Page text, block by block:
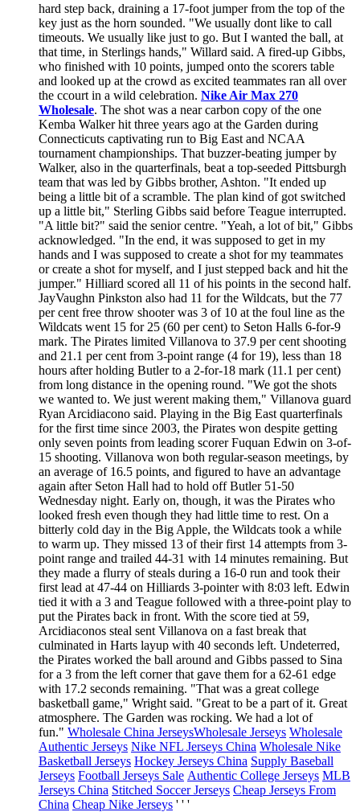
hard step back, draining a 17-foot jumper from the top of the
key just as the horn sounded. "We usually dont like to call
timeouts. We usually like just to go. But I wanted the ball, at
that time, in Sterlings hands," Willard said. A fired-up Gibbs,
who finished with 10 points, jumped onto the scorers table
and looked up at the crowd as excited teammates ran all over
the ccourt in a wild celebration. Nike Air Max 270
Wholesale. The shot was a near carbon copy of the one
Kemba Walker hit three years ago at the Garden during
Connecticuts captivating run to Big East and NCAA
tournament championships. That buzzer-beating jumper by
Walker, also in the quarterfinals, beat a top-seeded Pittsburgh
team that was led by Gibbs brother, Ashton. "It ended up
being a little bit of a scramble. The plan kind of got switched
up a little bit," Sterling Gibbs said before Teague interrupted.
"A little bit?" said the senior centre. "Yeah, a lot of bit," Gibbs
acknowledged. "In the end, it was supposed to get in my
hands and I was supposed to create a shot for my teammates
or create a shot for myself, and I just stepped back and hit the
jumper." Hilliard scored all 11 of his points in the second half.
JayVaughn Pinkston also had 11 for the Wildcats, but the 77
per cent free throw shooter was 3 of 10 at the foul line as the
Wildcats went 15 for 25 (60 per cent) to Seton Halls 6-for-9
mark. The Pirates limited Villanova to 37.9 per cent shooting
and 21.1 per cent from 3-point range (4 for 19), less than 18
hours after holding Butler to a 2-for-18 mark (11.1 per cent)
from long distance in the opening round. "We got the shots
we wanted to. We just werent making them," Villanova guard
Ryan Arcidiacono said. Playing in the Big East quarterfinals
for the first time since 2003, the Pirates won despite getting
only seven points from leading scorer Fuquan Edwin on 3-of-
15 shooting. Villanova won both regular-season meetings, by
an average of 16.5 points, and figured to have an advantage
again after Seton Hall had to hold off Butler 51-50
Wednesday night. Early on, though, it was the Pirates who
looked fresh even though they had little time to rest. On a
bitterly cold day in the Big Apple, the Wildcats took a while
to warm up. They missed 13 of their first 14 attempts from 3-
point range and trailed 44-31 with 14 minutes remaining. But
they made a flurry of steals during a 16-0 run and took their
first lead at 47-44 on Hilliards 3-pointer with 8:03 left. Edwin
tied it with a 3 and Teague followed with a three-point play to
put the Pirates back in front. With the score tied at 59,
Arcidiaconos steal sent Villanova on a fast break that
culminated in Harts layup with 40 seconds left. Undeterred,
the Pirates worked the ball around and Gibbs passed to Sina
for a 3 from the left corner that gave them for a 62-61 edge
with 17.2 seconds remaining. "That was a great college
basketball game," Wright said. "Great to be a part of it. Great
atmosphere. The Garden was rocking. We had a lot of
fun." Wholesale China JerseysWholesale Jerseys Wholesale
Authentic Jerseys Nike NFL Jerseys China Wholesale Nike
Basketball Jerseys Hockey Jerseys China Supply Baseball
Jerseys Football Jerseys Sale Authentic College Jerseys MLB
Jerseys China Stitched Soccer Jerseys Cheap Jerseys From
China Cheap Nike Jerseys ' ' '